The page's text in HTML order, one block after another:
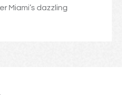
Miami’s dazzling